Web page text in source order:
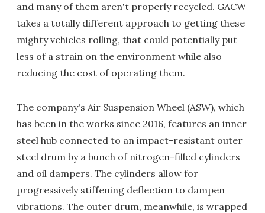
and many of them aren't properly recycled. GACW
takes a totally different approach to getting these
mighty vehicles rolling, that could potentially put
less of a strain on the environment while also
reducing the cost of operating them.
The company's Air Suspension Wheel (ASW), which
has been in the works since 2016, features an inner
steel hub connected to an impact-resistant outer
steel drum by a bunch of nitrogen-filled cylinders
and oil dampers. The cylinders allow for
progressively stiffening deflection to dampen
vibrations. The outer drum, meanwhile, is wrapped